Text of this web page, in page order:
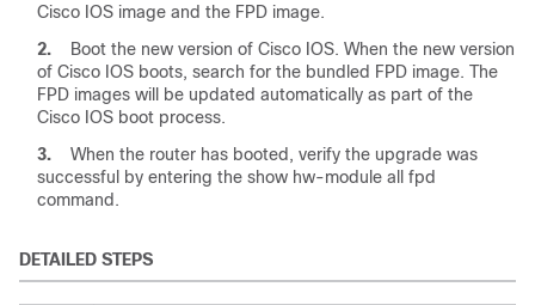
Cisco IOS image and the FPD image.
2.
Boot the new version of Cisco IOS. When the new version
of Cisco IOS boots, search for the bundled FPD image. The
FPD images will be updated automatically as part of the
Cisco IOS boot process.
3.
When the router has booted, verify the upgrade was
successful by entering the show hw-module all fpd
command.
DETAILED STEPS